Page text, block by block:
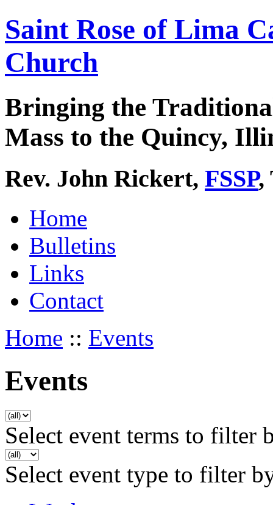
Saint Rose of Lima
Church
Bringing the
Mass to the Quincy,
Rev. John Rickert, FSSP,
Home
Bulletins
Links
Contact
Home :: Events
Events
Select event terms to filter
Select event type to filter